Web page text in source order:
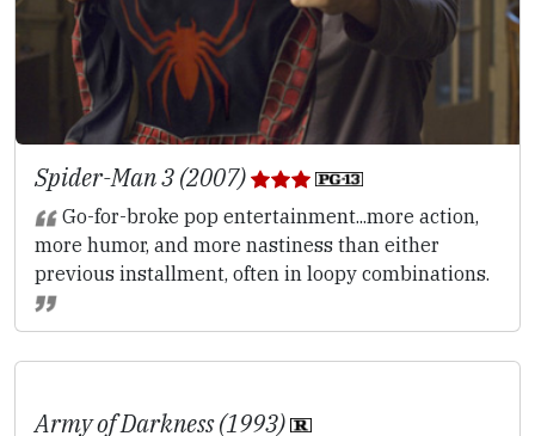
Spider-Man 3 (2007)
Go-for-broke pop entertainment...more action,
more humor, and more nastiness than either
previous installment, often in loopy combinations.
Army of Darkness (1993)